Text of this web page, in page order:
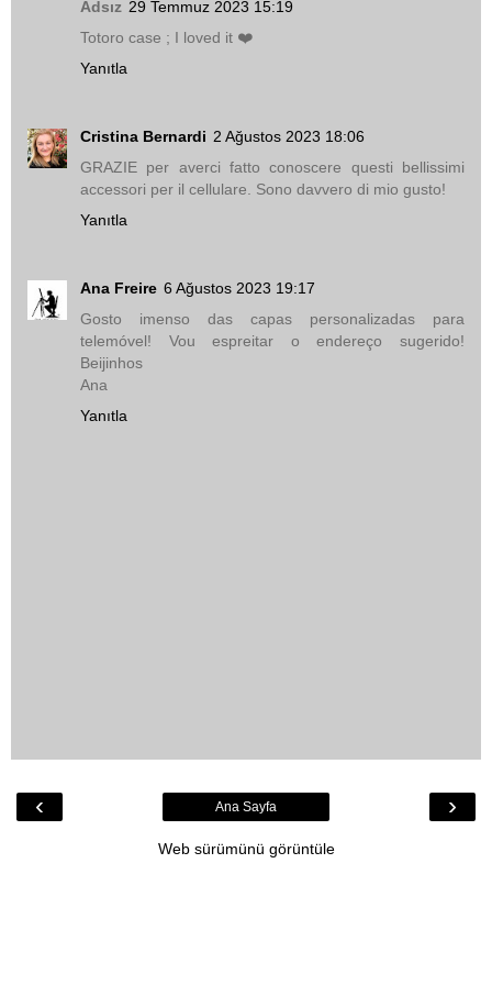
Adsız 29 Temmuz 2023 15:19
Totoro case ; I loved it ❤️
Yanıtla
Cristina Bernardi 2 Ağustos 2023 18:06
GRAZIE per averci fatto conoscere questi bellissimi
accessori per il cellulare. Sono davvero di mio gusto!
Yanıtla
Ana Freire 6 Ağustos 2023 19:17
Gosto imenso das capas personalizadas para
telemóvel! Vou espreitar o endereço sugerido!
Beijinhos
Ana
Yanıtla
‹ ›
Ana Sayfa
Web sürümünü görüntüle